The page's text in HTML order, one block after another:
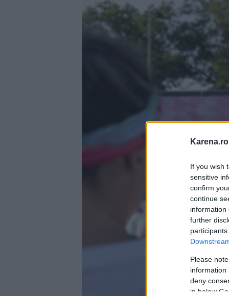
If you wish
sensitive
confirm
continue
information
further
Please
information
deny
in below